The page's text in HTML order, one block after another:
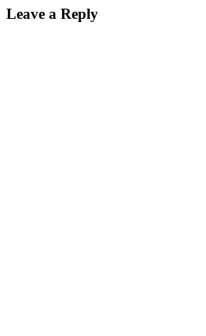
Leave a Reply